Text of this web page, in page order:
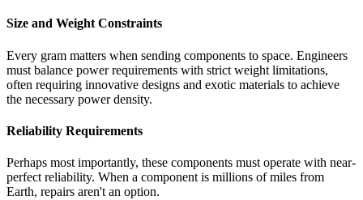
Size and Weight Constraints
Every gram matters when sending components to space. Engineers
must balance power requirements with strict weight limitations,
often requiring innovative designs and exotic materials to achieve
the necessary power density.
Reliability Requirements
Perhaps most importantly, these components must operate with near-
perfect reliability. When a component is millions of miles from
Earth, repairs aren't an option.